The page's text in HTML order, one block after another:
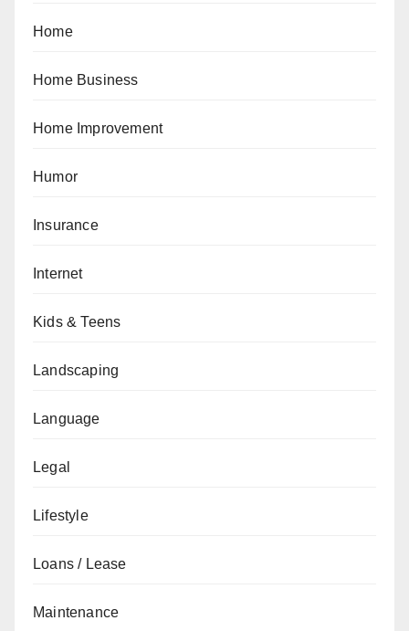
Home
Home Business
Home Improvement
Humor
Insurance
Internet
Kids & Teens
Landscaping
Language
Legal
Lifestyle
Loans / Lease
Maintenance